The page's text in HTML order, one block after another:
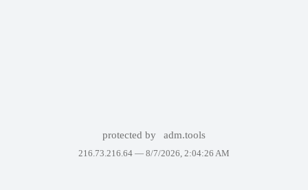
protected by adm.tools
216.73.216.64 — 8/7/2026, 2:04:26 AM